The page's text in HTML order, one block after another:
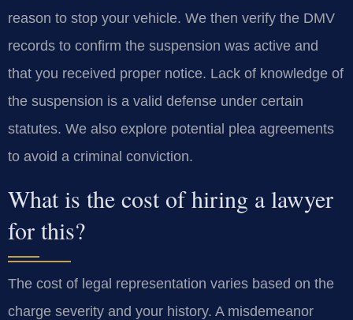
reason to stop your vehicle. We then verify the DMV
records to confirm the suspension was active and
that you received proper notice. Lack of knowledge of
the suspension is a valid defense under certain
statutes. We also explore potential plea agreements
to avoid a criminal conviction.
What is the cost of hiring a lawyer
for this?
The cost of legal representation varies based on the
charge severity and your history. A misdemeanor